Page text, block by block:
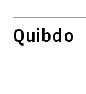
Quibdo